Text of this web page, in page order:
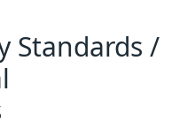
Standards /